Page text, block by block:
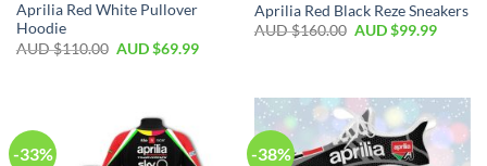
Aprilia Red White Pullover
Hoodie
AUD $110.00 AUD $69.99
Aprilia Red Black Reze Sneakers
AUD $160.00 AUD $99.99
-33% -38%